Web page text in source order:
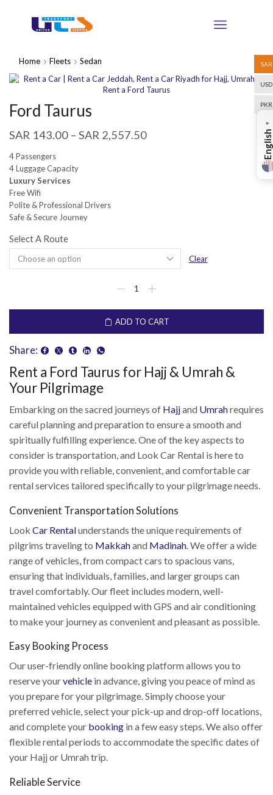
SAR
USD
PKR
Home Fleets Sedan
Ford Taurus
SAR 143.00 – SAR 2,557.50
4 Passengers
4 Luggage Capacity
Luxury Services
Free Wifi
Polite & Professional Drivers
Safe & Secure Journey
Select A Route
Clear
ADD TO CART
Share:
Rent a Ford Taurus for Hajj & Umrah &
Your Pilgrimage
Embarking on the sacred journeys of Hajjand Umrahrequires
careful planning and preparation to ensure a smooth and
spiritually fulfilling experience. One of the key aspects to
consider is transportation, and Look Car Rental is here to
provide you with reliable, convenient, and comfortable car
rental services tailored specifically to your pilgrimage needs.
Convenient Transportation Solutions
Look Car Rentalunderstands the unique requirements of
pilgrims traveling to Makkahand Madinah . We offer a wide
range of vehicles, from compact cars to spacious vans,
ensuring that individuals, families, and larger groups can
travel comfortably. Our fleet includes modern, well-
maintained vehicles equipped with GPS and air conditioning
to make your journey as convenient and pleasant as possible.
Easy Booking Process
Our user-friendly online booking platform allows you to
reserve yourvehicle in advance, giving you peace of mind as
you prepare for your pilgrimage. Simply choose your
preferred vehicle, select your pick-up and drop-off locations,
and complete your booking in a few easy steps. We also offer
flexible rental periods to accommodate the specific dates of
your Hajj or Umrah trip.
Reliable Service
English
▼